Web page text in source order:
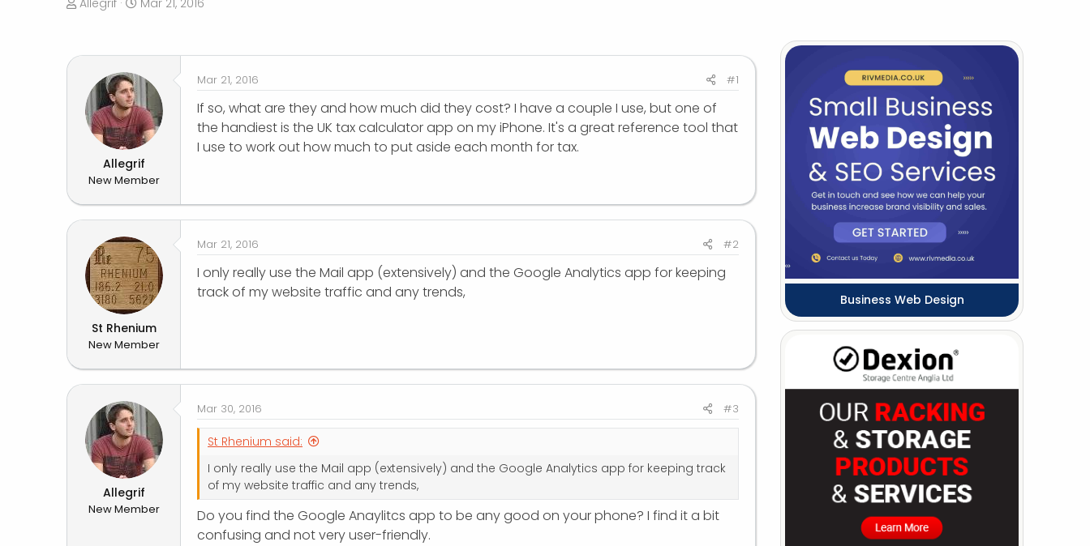
e
r
Allegrif
r
d
a
t
e
Mar 21, 2016
Allegrif
New Member
Mar 21, 2016 #1
If so, what are they and how much did they cost? I have a couple I use, but one of
the handiest is the UK tax calculator app on my iPhone. It's a great reference tool that
I use to work out how much to put aside each month for tax.
St Rhenium
New Member
Mar 21, 2016 #2
I only really use the Mail app (extensively) and the Google Analytics app for keeping
track of my website traffic and any trends,
Allegrif
New Member
Mar 30, 2016 #3
St Rhenium said:
I only really use the Mail app (extensively) and the Google Analytics app for keeping track
of my website traffic and any trends,
Do you find the Google Anaylitcs app to be any good on your phone? I find it a bit
confusing and not very user-friendly.
Business Web Design